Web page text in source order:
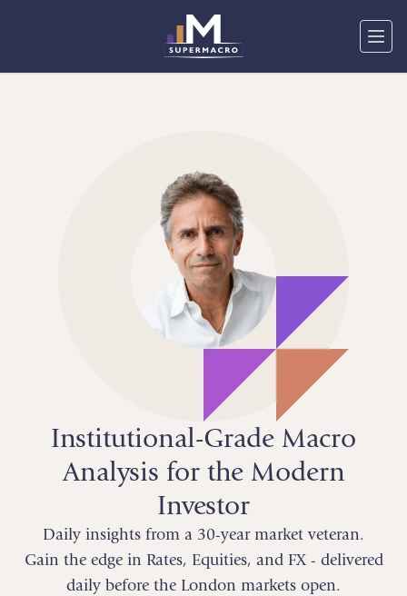
Institutional-Grade Macro
Analysis for the Modern
Investor
Daily insights from a 30-year market veteran.
Gain the edge in Rates, Equities, and FX - delivered
daily before the London markets open.